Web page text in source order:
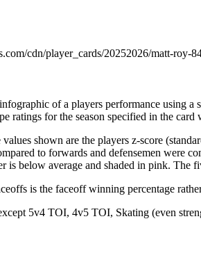
cdn/player_cards/20252026/matt-roy-
of a players performance using
ratings for the season specified in the
shown are the players z-score
to forwards and defensemen were
is below average and shaded in pink. The
is the faceoff winning percentage
5v4 TOI, 4v5 TOI, Skating (even